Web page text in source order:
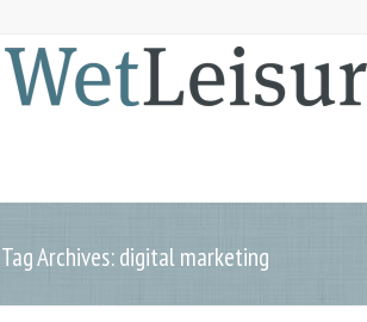
Tag Archives: digital marketing